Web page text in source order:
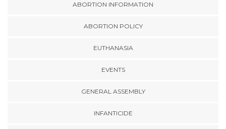
ABORTION INFORMATION
ABORTION POLICY
EUTHANASIA
EVENTS
GENERAL ASSEMBLY
INFANTICIDE